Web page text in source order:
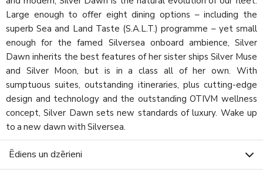
Large enough to offer eight dining options – including the
superb Sea and Land Taste (S.A.L.T.) programme – yet small
enough for the famed Silversea onboard ambience, Silver
Dawn inherits the best features of her sister ships Silver Muse
and Silver Moon, but is in a class all of her own. With
sumptuous suites, outstanding itineraries, plus cutting-edge
design and technology and the outstanding OTIVM wellness
concept, Silver Dawn sets new standards of luxury. Wake up
to a new dawn with Silversea.
Ēdiens un dzērieni